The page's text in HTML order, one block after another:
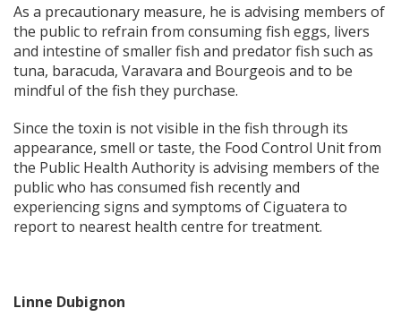
As a precautionary measure, he is advising members of
the public to refrain from consuming fish eggs, livers
and intestine of smaller fish and predator fish such as
tuna, baracuda, Varavara and Bourgeois and to be
mindful of the fish they purchase.
Since the toxin is not visible in the fish through its
appearance, smell or taste, the Food Control Unit from
the Public Health Authority is advising members of the
public who has consumed fish recently and
experiencing signs and symptoms of Ciguatera to
report to nearest health centre for treatment.
Linne Dubignon